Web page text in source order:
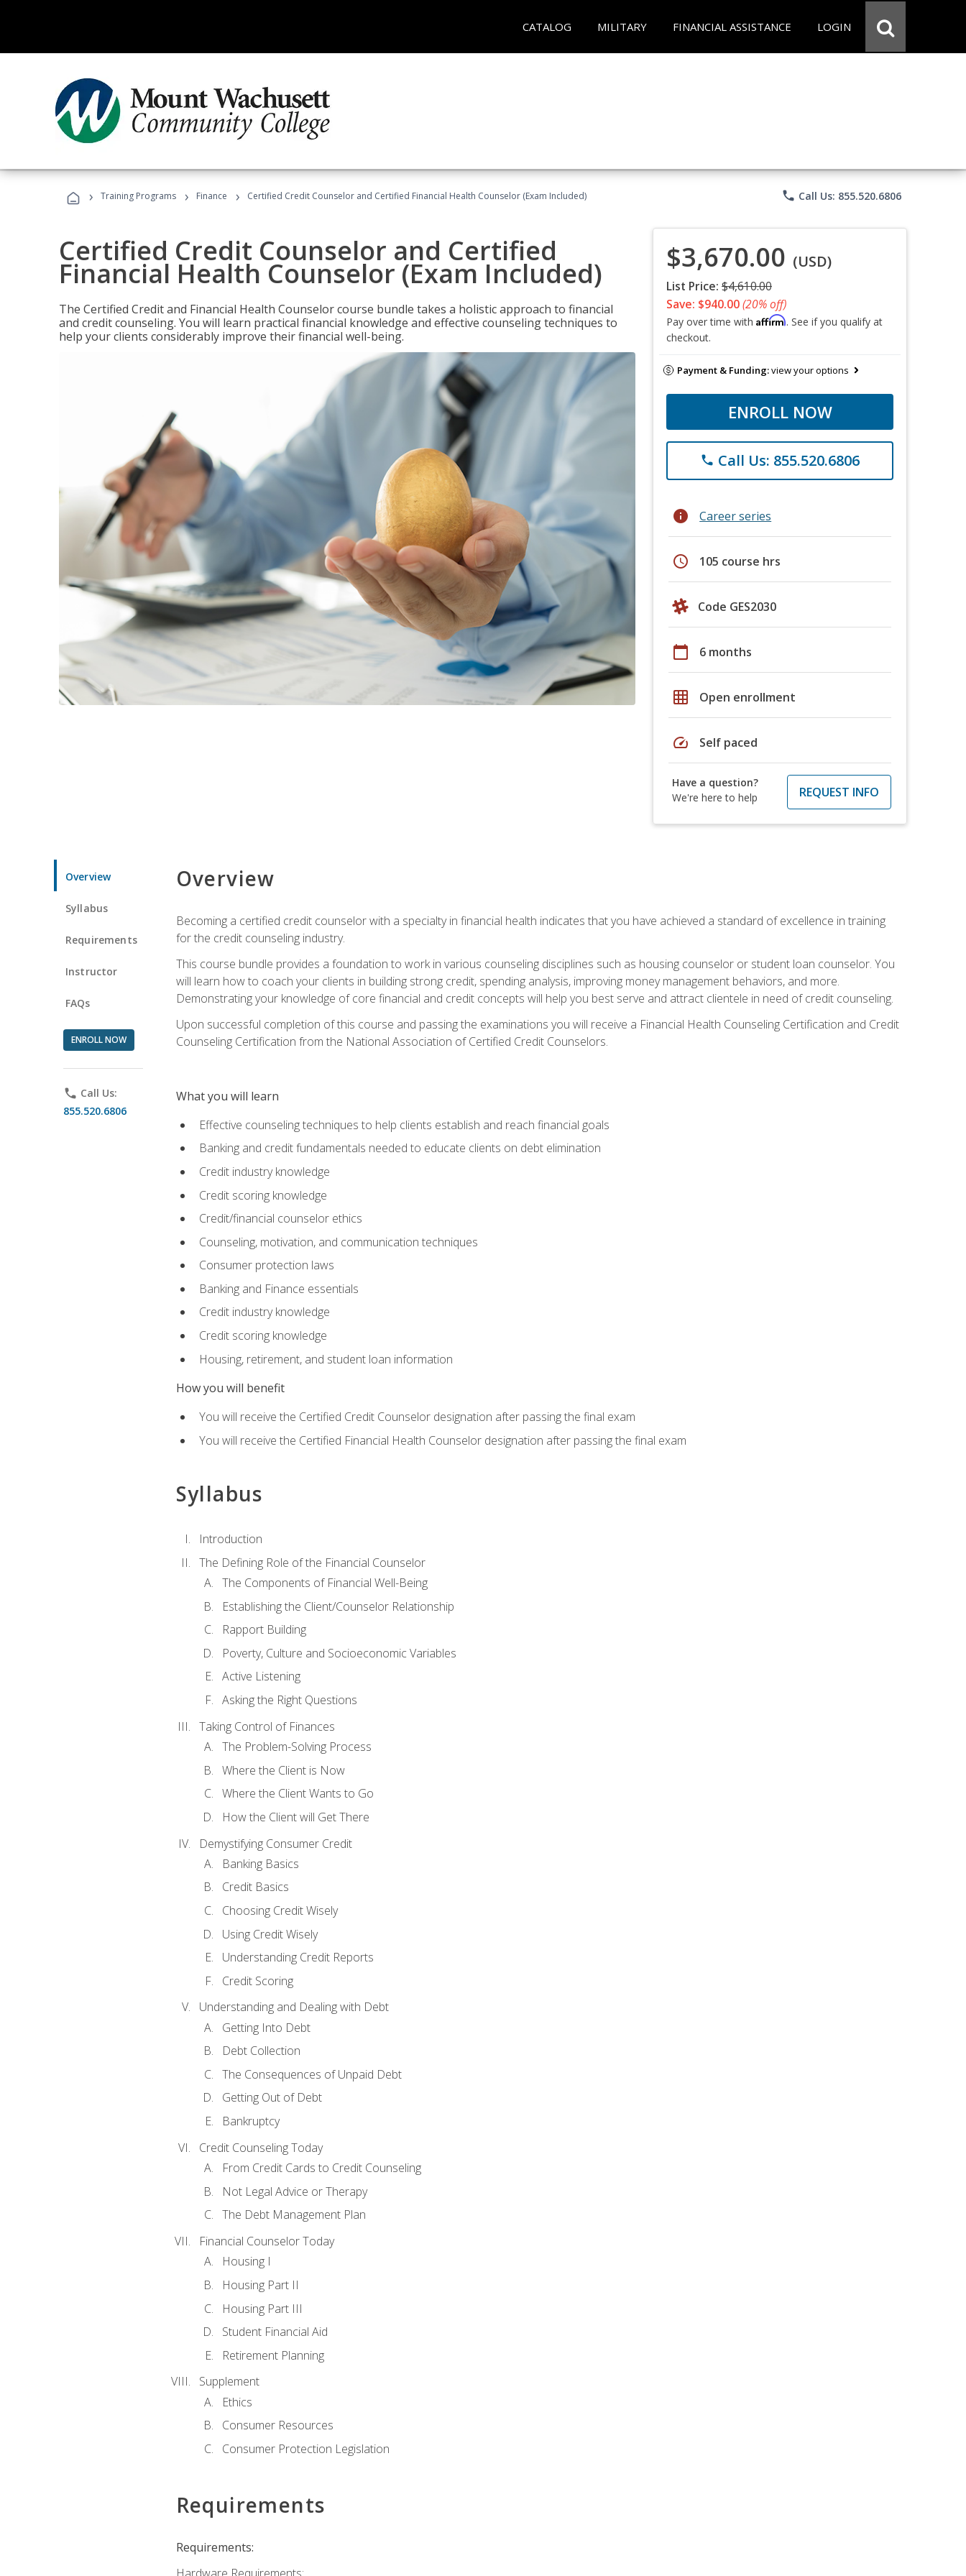
CATALOG MILITARY FINANCIAL ASSISTANCE LOGIN
› Training Programs › Finance › Certified Credit Counselor and Certified Financial Health Counselor (Exam Included) phone Call Us: 855.520.6806
Certified Credit Counselor and Certified
Financial Health Counselor (Exam Included)
The Certified Credit and Financial Health Counselor course bundle takes a holistic approach to financial
and credit counseling. You will learn practical financial knowledge and effective counseling techniques to
help your clients considerably improve their financial well-being.
$3,670.00 (USD)
List Price: $4,610.00
Save: $940.00(20% off)
Pay over time with Affirm. See if you qualify at
checkout.
Payment & Funding:view your options
ENROLL NOW
phone Call Us: 855.520.6806
info Career series
schedule 105 course hrs
Code GES2030
calendar_today 6 months
grid_on Open enrollment
speed Self paced
Have a question?
We're here to help
REQUEST INFO
Overview
Syllabus
Requirements
Instructor
FAQs
ENROLL NOW
phone Call Us:
855.520.6806
Overview
Becoming a certified credit counselor with a specialty in financial health indicates that you have achieved a standard of excellence in training
for the credit counseling industry.
This course bundle provides a foundation to work in various counseling disciplines such as housing counselor or student loan counselor. You
will learn how to coach your clients in building strong credit, spending analysis, improving money management behaviors, and more.
Demonstrating your knowledge of core financial and credit concepts will help you best serve and attract clientele in need of credit counseling.
Upon successful completion of this course and passing the examinations you will receive a Financial Health Counseling Certification and Credit
Counseling Certification from the National Association of Certified Credit Counselors.
What you will learn
Effective counseling techniques to help clients establish and reach financial goals
Banking and credit fundamentals needed to educate clients on debt elimination
Credit industry knowledge
Credit scoring knowledge
Credit/financial counselor ethics
Counseling, motivation, and communication techniques
Consumer protection laws
Banking and Finance essentials
Credit industry knowledge
Credit scoring knowledge
Housing, retirement, and student loan information
How you will benefit
You will receive the Certified Credit Counselor designation after passing the final exam
You will receive the Certified Financial Health Counselor designation after passing the final exam
Syllabus
Introduction
The Defining Role of the Financial Counselor
The Components of Financial Well-Being
Establishing the Client/Counselor Relationship
Rapport Building
Poverty, Culture and Socioeconomic Variables
Active Listening
Asking the Right Questions
Taking Control of Finances
The Problem-Solving Process
Where the Client is Now
Where the Client Wants to Go
How the Client will Get There
Demystifying Consumer Credit
Banking Basics
Credit Basics
Choosing Credit Wisely
Using Credit Wisely
Understanding Credit Reports
Credit Scoring
Understanding and Dealing with Debt
Getting Into Debt
Debt Collection
The Consequences of Unpaid Debt
Getting Out of Debt
Bankruptcy
Credit Counseling Today
From Credit Cards to Credit Counseling
Not Legal Advice or Therapy
The Debt Management Plan
Financial Counselor Today
Housing I
Housing Part II
Housing Part III
Student Financial Aid
Retirement Planning
Supplement
Ethics
Consumer Resources
Consumer Protection Legislation
Requirements
Requirements: